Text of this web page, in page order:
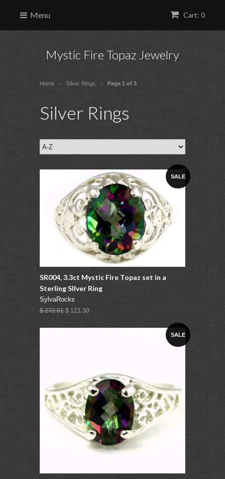
Cart: 0
Menu
Mystic Fire Topaz Jewelry
Home > Silver Rings > Page 1 of 3
Silver Rings
SALE
SR004, 3.3ct Mystic Fire Topaz set in a
Sterling SIlver Ring
SylvaRocks
$ 272.01 $ 121.30
SALE